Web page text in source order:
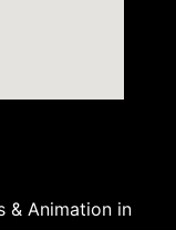
& Animation in